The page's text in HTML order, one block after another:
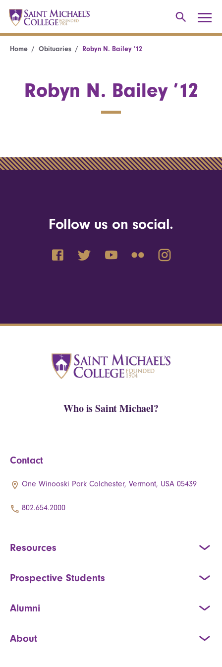
Home Obituaries Robyn N. Bailey ’12
Robyn N. Bailey ’12
Follow us on social.
Who is Saint Michael?
Contact
One Winooski Park Colchester, Vermont, USA 05439
802.654.2000
Resources
Prospective Students
Alumni
About